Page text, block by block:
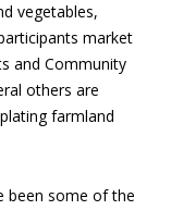
vegetables,
market
and Community
others are
farmland
been some of the